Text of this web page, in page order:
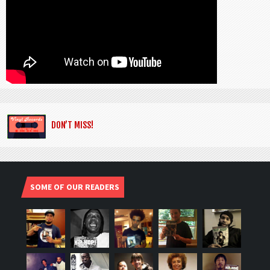
DON’T MISS!
SOME OF OUR READERS